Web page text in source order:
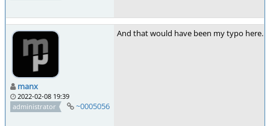
manx
2022-02-08 19:39
administrator
~0005056
And that would have been my typo here.